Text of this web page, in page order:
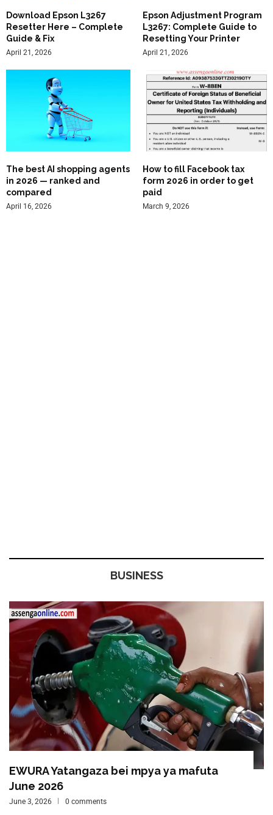
Download Epson L3267
Resetter Here – Complete
Guide & Fix
April 21, 2026
Epson Adjustment Program
L3267: Complete Guide to
Resetting Your Printer
April 21, 2026
The best AI shopping agents
in 2026 — ranked and
compared
April 16, 2026
How to fill Facebook tax
form 2026 in order to get
paid
March 9, 2026
BUSINESS
EWURA Yatangaza bei mpya ya mafuta
June 2026
June 3, 2026 0 comments